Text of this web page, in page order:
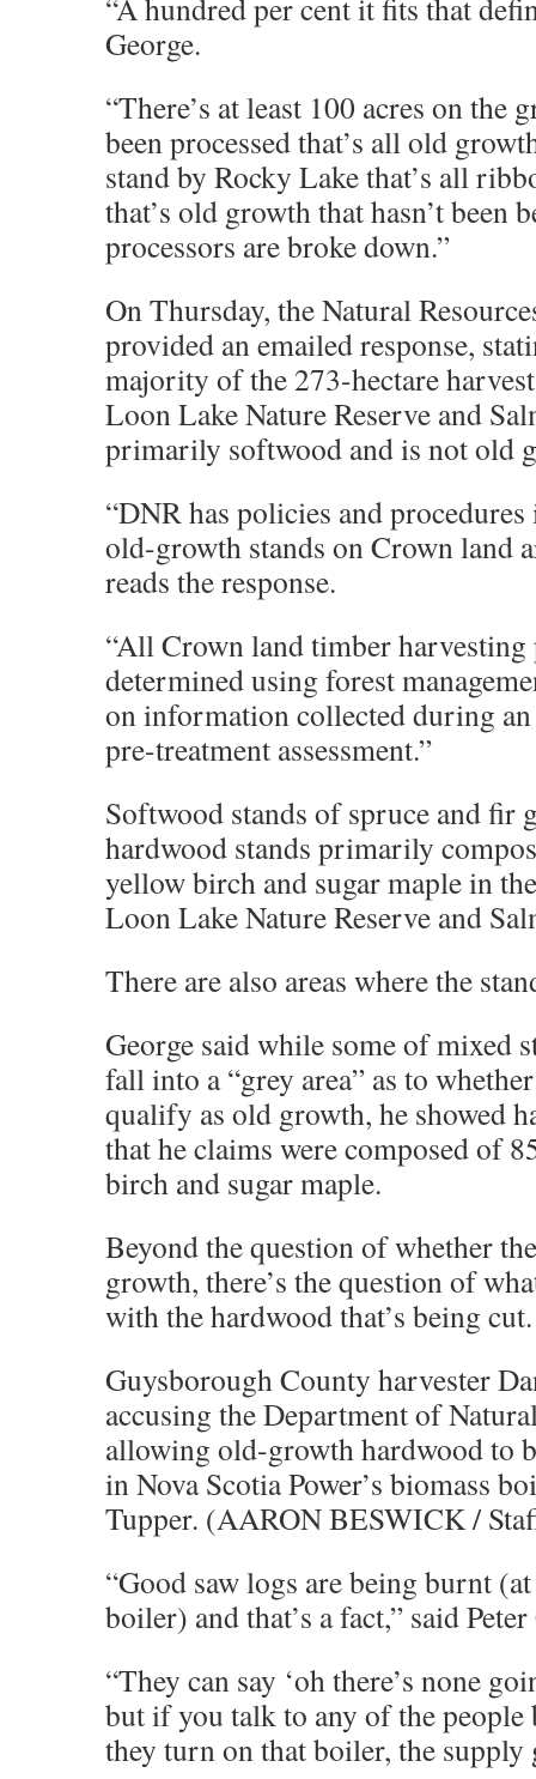
“A hundred per cent it fits that
George.
“There’s at least 100 acres on the
been processed that’s all old
stand by Rocky Lake that’s all
that’s old growth that hasn’t been
processors are broke down.”
On Thursday, the Natural
provided an emailed response,
majority of the 273-hectare
Loon Lake Nature Reserve and
primarily softwood and is not old
“DNR has policies and
old-growth stands on Crown land
reads the response.
“All Crown land timber
determined using forest
on information collected during
pre-treatment assessment.”
Softwood stands of spruce and fir
hardwood stands primarily
yellow birch and sugar maple in
Loon Lake Nature Reserve and
There are also areas where the
George said while some of mixed
fall into a “grey area” as to
qualify as old growth, he showed
that he claims were composed of
birch and sugar maple.
Beyond the question of whether
growth, there’s the question of
with the hardwood that’s being cut.
Guysborough County harvester
accusing the Department of
allowing old-growth hardwood to
in Nova Scotia Power’s biomass
Tupper. (AARON BESWICK /
“Good saw logs are being burnt
boiler) and that’s a fact,” said
“They can say ‘oh there’s none
but if you talk to any of the
they turn on that boiler, the supply